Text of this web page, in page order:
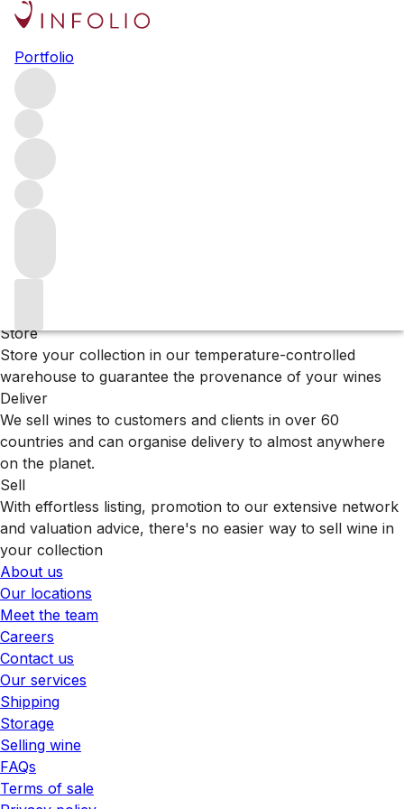
Portfolio
Browse all producers
Keever
Filter
Please wait
We are preparing your content...
Store
Store your collection in our temperature-controlled
warehouse to guarantee the provenance of your wines
Deliver
We sell wines to customers and clients in over 60
countries and can organise delivery to almost anywhere
on the planet.
Sell
With effortless listing, promotion to our extensive network
and valuation advice, there's no easier way to sell wine in
your collection
About us
Our locations
Meet the team
Careers
Contact us
Our services
Shipping
Storage
Selling wine
FAQs
Terms of sale